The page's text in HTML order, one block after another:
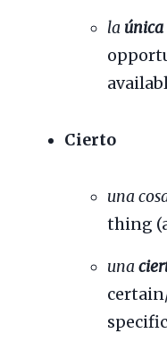
la única
Cierto
una
thing
una